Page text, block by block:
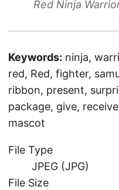
Red Ninja
Keywords: ninja,
red, Red, fighter,
ribbon, present,
package, give,
mascot
File Type
JPEG (JPG)
File Size